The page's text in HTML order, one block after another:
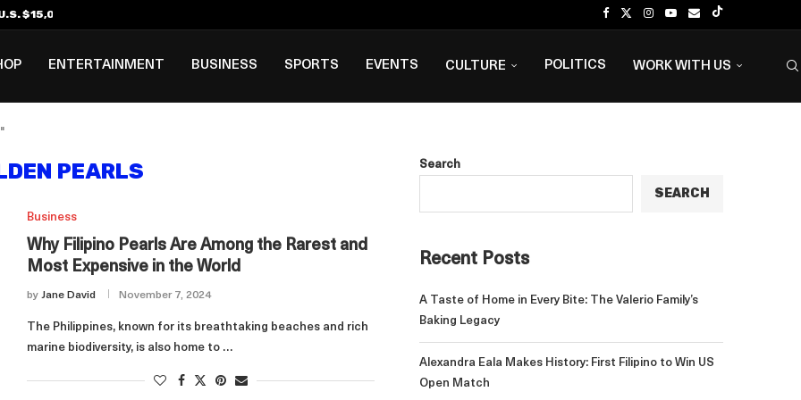
$15,000 Visa Bond Pilot...
ENTERTAINMENT BUSINESS SPORTS EVENTS CULTURE POLITICS WORK WITH US
PEARLS
Business
Why Filipino Pearls Are Among the Rarest and
Most Expensive in the World
by Jane David November 7, 2024
The Philippines, known for its breathtaking beaches and rich
marine biodiversity, is also home to …
Search
SEARCH
Recent Posts
A Taste of Home in Every Bite: The Valerio Family’s
Baking Legacy
Alexandra Eala Makes History: First Filipino to Win US
Open Match